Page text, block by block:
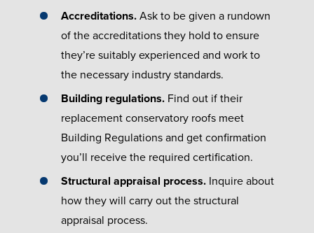
Accreditations.Ask to be given a rundown
of the accreditations they hold to ensure
they’re suitably experienced and work to
the necessary industry standards.
Building regulations.Find out if their
replacement conservatory roofs meet
Building Regulations and get confirmation
you’ll receive the required certification.
Structural appraisal process.Inquire about
how they will carry out the structural
appraisal process.